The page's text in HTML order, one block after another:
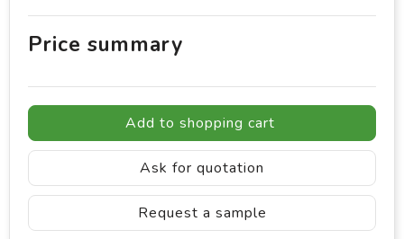
Price summary
Add to shopping cart
Ask for quotation
Request a sample